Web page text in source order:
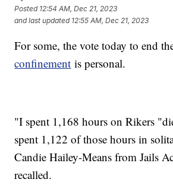
Posted 12:54 AM, Dec 21, 2023
and last updated 12:55 AM, Dec 21, 2023
For some, the vote today to end
confinement is personal.
"I spent 1,168 hours on Rikers
spent 1,122 of those hours in
Candie Hailey-Means from Jails
recalled.